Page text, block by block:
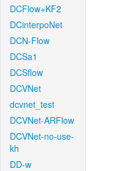
DCFlow+KF2
DCinterpoNet
DCN-Flow
DCSa1
DCSflow
DCVNet
dcvnet_test
DCVNet-ARFlow
DCVNet-no-use-
kh
DD-w